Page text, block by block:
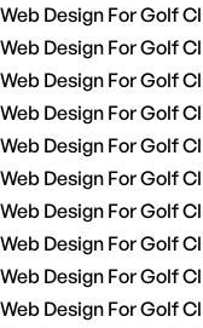
Web Design For Golf
Web Design For Golf
Web Design For Golf
Web Design For Golf
Web Design For Golf
Web Design For Golf
Web Design For Golf
Web Design For Golf
Web Design For Golf
Web Design For Golf